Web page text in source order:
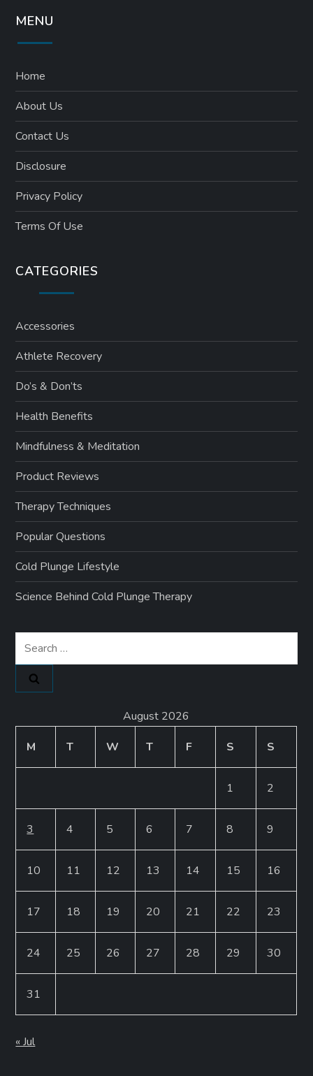
MENU
Home
About Us
Contact Us
Disclosure
Privacy Policy
Terms Of Use
CATEGORIES
Accessories
Athlete Recovery
Do’s & Don’ts
Health Benefits
Mindfulness & Meditation
Product Reviews
Therapy Techniques
Popular Questions
Cold Plunge Lifestyle
Science Behind Cold Plunge Therapy
Search
for:
August 2026
M
T W T F S S
1 2
3 4 5 6 7 8 9
10 11 12 13 14 15 16
17 18 19 20 21 22 23
24 25 26 27 28 29 30
31
« Jul